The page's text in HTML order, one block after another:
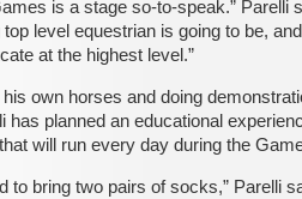
is a stage so-to-speak.” Parelli
level equestrian is going to be,
at the highest level.”
own horses and doing
has planned an educational
will run every day during the
to bring two pairs of socks,” Parelli